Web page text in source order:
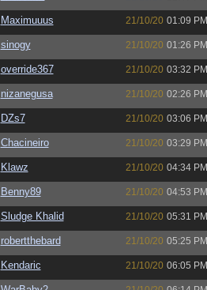
Maximuuus 21/10/20 01:09 PM
sinogy 21/10/20 01:26 PM
override367 21/10/20 03:32 PM
nizanegusa 21/10/20 02:26 PM
DZs7 21/10/20 03:06 PM
Chacineiro 21/10/20 03:29 PM
Klawz 21/10/20 04:34 PM
Benny89 21/10/20 04:53 PM
Sludge Khalid 21/10/20 05:31 PM
robertthebard 21/10/20 05:25 PM
Kendaric 21/10/20 06:05 PM